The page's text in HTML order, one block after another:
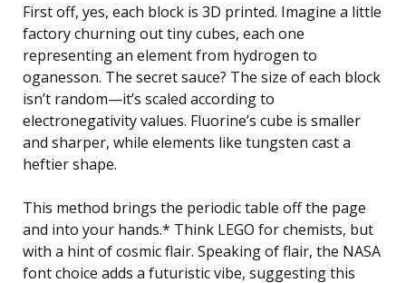
First off, yes, each block is 3D printed. Imagine a little
factory churning out tiny cubes, each one
representing an element from hydrogen to
oganesson. The secret sauce? The size of each block
isn’t random—it’s scaled according to
electronegativity values. Fluorine’s cube is smaller
and sharper, while elements like tungsten cast a
heftier shape.
This method brings the periodic table off the page
and into your hands.* Think LEGO for chemists, but
with a hint of cosmic flair. Speaking of flair, the NASA
font choice adds a futuristic vibe, suggesting this